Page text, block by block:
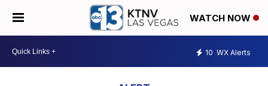
WATCH NOW
10 WX Alerts